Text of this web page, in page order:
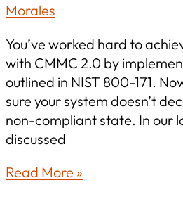
Morales
You’ve worked hard to
with CMMC 2.0 by
outlined in NIST 800-171.
sure your system doesn’t
non-compliant state. In our
discussed
How
Read More »